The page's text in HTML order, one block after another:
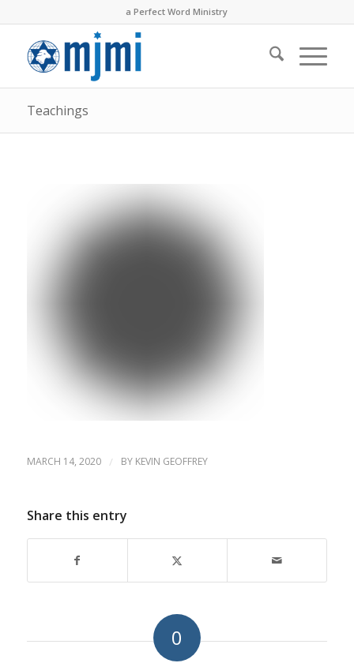
a Perfect Word Ministry
Teachings
MARCH 14, 2020 / BY KEVIN GEOFFREY
Share this entry
0